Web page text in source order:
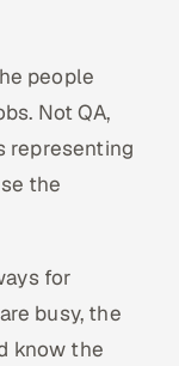
people
Not QA,
representing
the
for
busy, the
know the